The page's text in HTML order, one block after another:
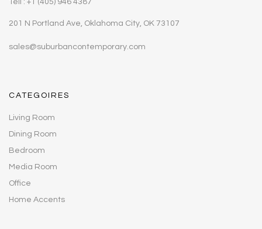
201 N Portland Ave, Oklahoma City, OK 73107
sales@suburbancontemporary.com
CATEGOIRES
Living Room
Dining Room
Bedroom
Media Room
Office
Home Accents